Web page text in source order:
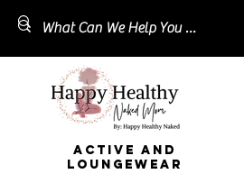
ACTIVE AND
LOUNGEWEAR